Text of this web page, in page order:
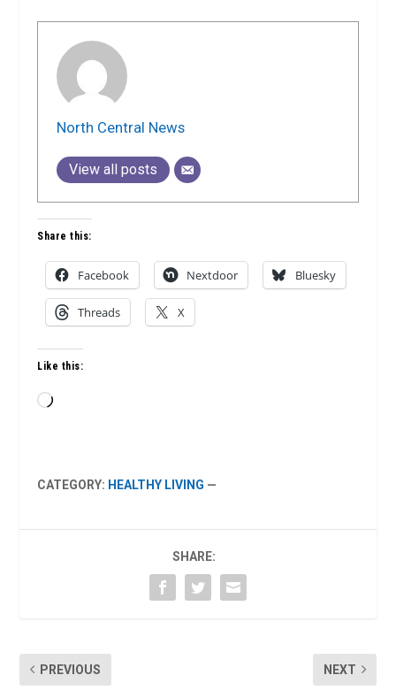
North Central News
View all posts
Share this:
Facebook Nextdoor Bluesky
Threads X
Like this:
Loading…
CATEGORY: HEALTHY LIVING —
SHARE:
PREVIOUS NEXT